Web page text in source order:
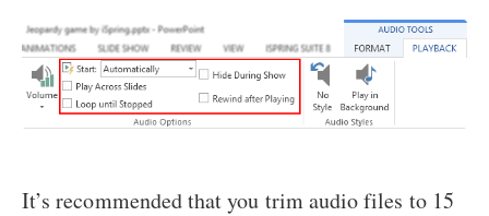
It’s recommended that you trim audio files to 15